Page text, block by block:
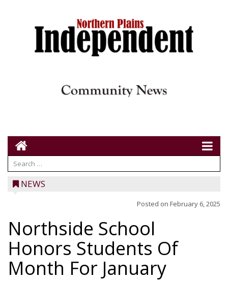
NEWS
Posted on February 6, 2025
Northside School
Honors Students Of
Month For January